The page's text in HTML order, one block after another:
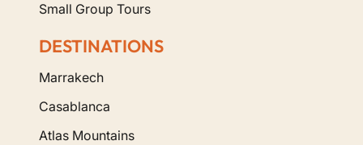
Small Group Tours
DESTINATIONS
Marrakech
Casablanca
Atlas Mountains